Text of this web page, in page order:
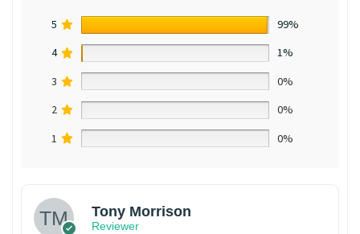
5
99%
4
1%
3
0%
2
0%
1
0%
Tony Morrison
Reviewer